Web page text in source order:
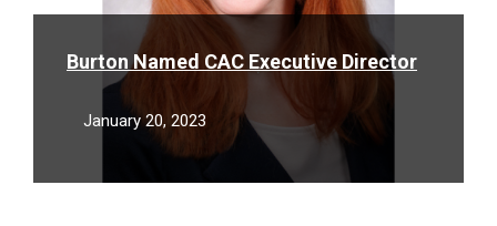
Burton Named CAC Executive Director
January 20, 2023